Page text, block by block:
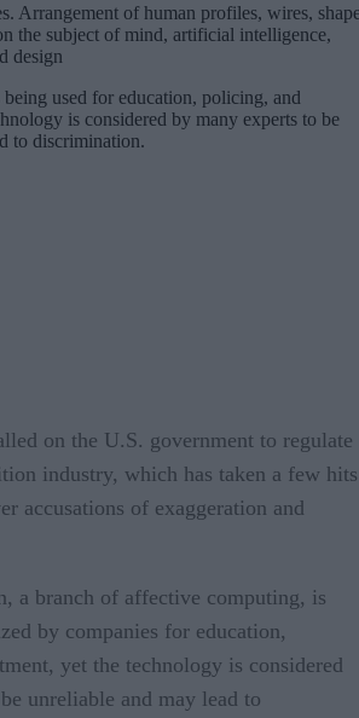
Arrangement of human profiles, wires,
the subject of mind, artificial intelligence,
design
used for education, policing, and
is considered by many experts to be
to discrimination.
on the U.S. government to regulate
industry, which has taken a few hits
accusations of exaggeration and
a branch of affective computing, is
by companies for education,
yet the technology is considered
unreliable and may lead to